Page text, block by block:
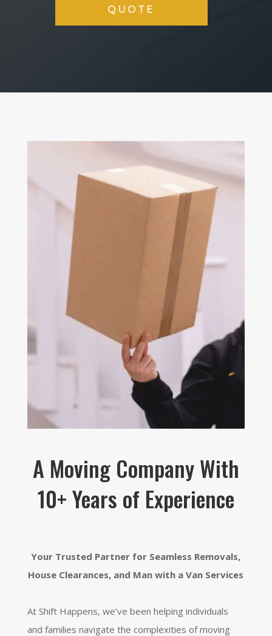
QUOTE
A Moving Company With
10+ Years of Experience
Your Trusted Partner for Seamless Removals,
House Clearances, and Man with a Van Services
At Shift Happens, we’ve been helping individuals
and families navigate the complexities of moving